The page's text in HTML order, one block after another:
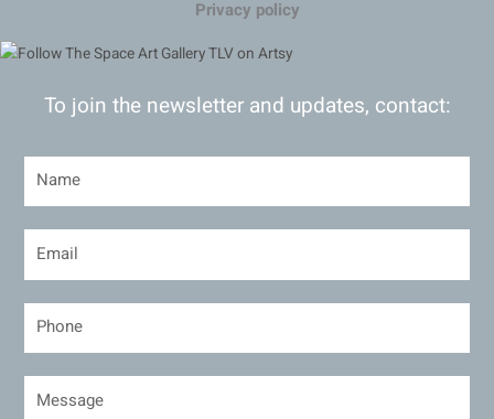
Privacy policy
To join the newsletter and updates, contact: